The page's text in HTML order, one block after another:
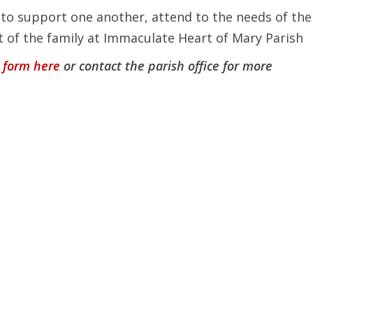
support one another, attend to the needs of the
the family at Immaculate Heart of Mary Parish
form hereor contact the parish office for more